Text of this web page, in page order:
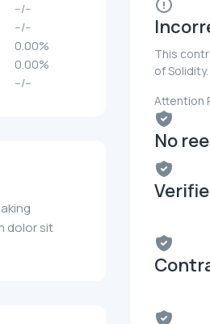
--/--
--/--
0.00%
0.00%
--/--
dolor sit
This
of Solidity.
Attention
No